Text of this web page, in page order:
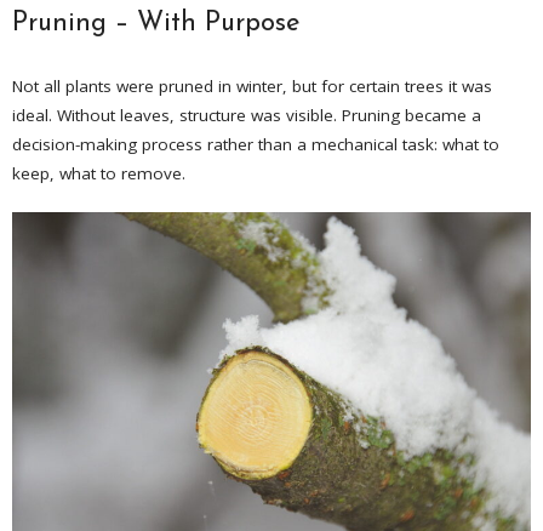
Pruning – With Purpose
Not all plants were pruned in winter, but for certain trees it was
ideal. Without leaves, structure was visible. Pruning became a
decision-making process rather than a mechanical task: what to
keep, what to remove.